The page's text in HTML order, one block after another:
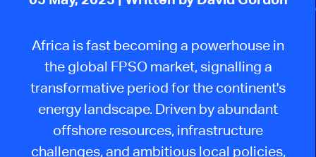
Africa is fast becoming a powerhouse in
the global FPSO market, signalling a
transformative period for the continent's
energy landscape. Driven by abundant
offshore resources, infrastructure
challenges, and ambitious local policies,